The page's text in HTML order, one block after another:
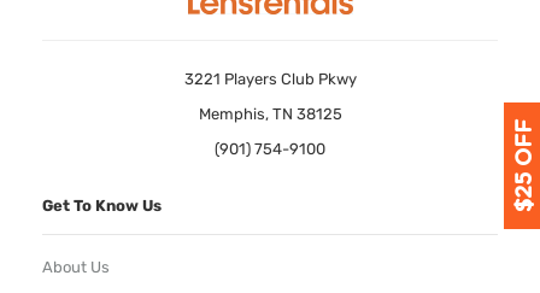
3221 Players Club Pkwy
Memphis, TN 38125
(901) 754-9100
Get To Know Us
About Us